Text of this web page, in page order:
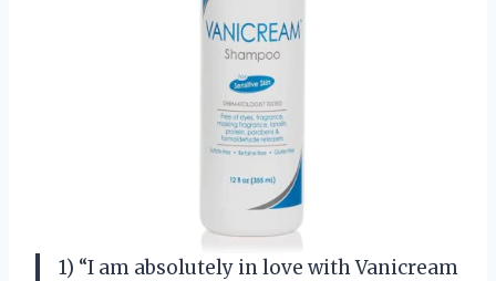
1) “I am absolutely in love with Vanicream